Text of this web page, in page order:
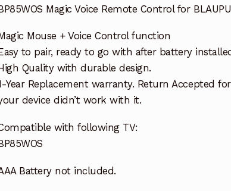
Magic Voice Remote Control for
Mouse + Voice Control function
to pair, ready to go with after battery
Quality with durable design.
Year Replacement warranty. Return Accepted
device didn’t work with it.
with following TV:
Battery not included.